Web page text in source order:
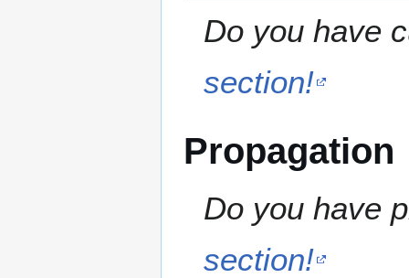
Do you have
section!
Propagation
Do you have
section!